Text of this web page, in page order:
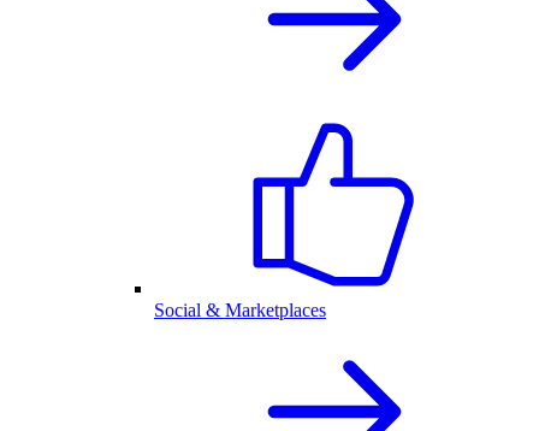
Social & Marketplaces